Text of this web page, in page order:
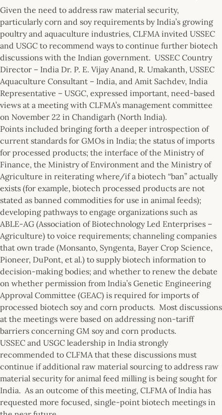
Given the need to address raw material security,
particularly corn and soy requirements by India’s growing
poultry and aquaculture industries, CLFMA invited USSEC
and USGC to recommend ways to continue further biotech
discussions with the Indian government. USSEC Country
Director – India Dr. P. E. Vijay Anand, R. Umakanth, USSEC
Aquaculture Consultant – India, and Amit Sachdev, India
Representative – USGC, expressed important, need-based
views at a meeting with CLFMA’s management committee
on November 22 in Chandigarh (North India).
Points included bringing forth a deeper introspection of
current standards for GMOs in India; the status of imports
for processed products; the interface of the Ministry of
Finance, the Ministry of Environment and the Ministry of
Agriculture in reiterating where/if a biotech “ban” actually
exists (for example, biotech processed products are not
stated as banned commodities for use in animal feeds);
developing pathways to engage organizations such as
ABLE-AG (Association of Biotechnology Led Enterprises –
Agriculture) to voice requirements; channeling companies
that own trade (Monsanto, Syngenta, Bayer Crop Science,
Pioneer, DuPont, et al.) to supply biotech information to
decision-making bodies; and whether to renew the debate
on whether permission from India’s Genetic Engineering
Approval Committee (GEAC) is required for imports of
processed biotech soy and corn products. Most discussions
at the meetings were based on addressing non-tariff
barriers concerning GM soy and corn products.
USSEC and USGC leadership in India strongly
recommended to CLFMA that these discussions must
continue if additional raw material sourcing to address raw
material security for animal feed milling is being sought for
India. As an outcome of this meeting, CLFMA of India has
requested more focused, single-point biotech meetings in